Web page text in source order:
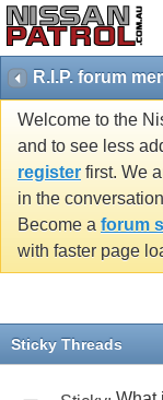
R.I.P. forum
Welcome to the
and to see less
register first. We
in the
Become a forum
with faster page
Sticky Threads